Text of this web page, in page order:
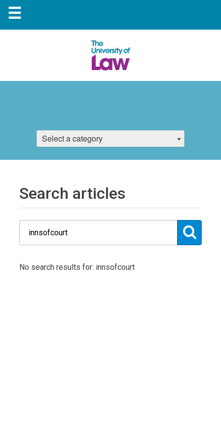
☰
Select a category
Search articles
No search results for: innsofcourt